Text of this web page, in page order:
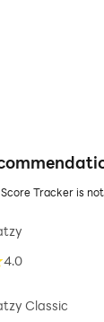
Tracker is
4.0
Classic